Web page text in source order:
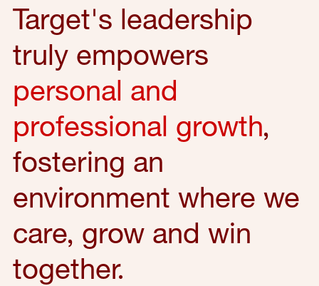
Target's leadership
truly empowers
personal and
professional growth,
fostering an
environment where we
care, grow and win
together.